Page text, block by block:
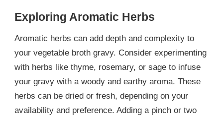
Exploring Aromatic Herbs
Aromatic herbs can add depth and complexity to
your vegetable broth gravy. Consider experimenting
with herbs like thyme, rosemary, or sage to infuse
your gravy with a woody and earthy aroma. These
herbs can be dried or fresh, depending on your
availability and preference. Adding a pinch or two